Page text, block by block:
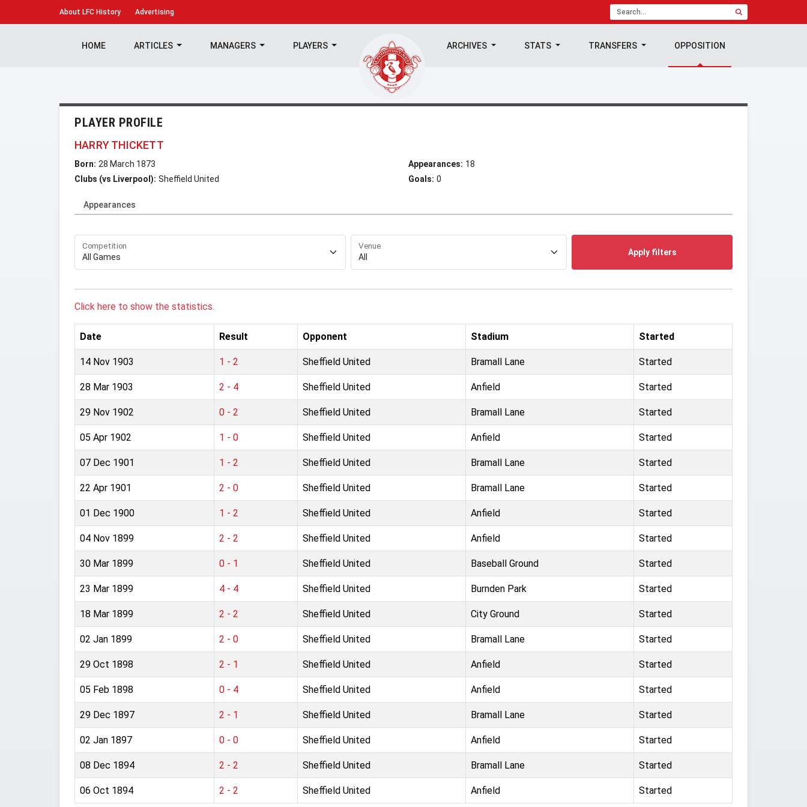
About LFC History Advertising
HOME ARTICLES MANAGERS PLAYERS ARCHIVES STATS TRANSFERS OPPOSITION
PLAYER PROFILE
HARRY THICKETT
Born: 28 March 1873
Clubs (vs Liverpool): Sheffield United
Appearances: 18
Goals: 0
Appearances
Competition Venue
Apply filters
Click here to show the statistics.
Date Result Opponent Stadium Started
14 Nov 1903 1 - 2 Sheffield United Bramall Lane Started
28 Mar 1903 2 - 4 Sheffield United Anfield Started
29 Nov 1902 0 - 2 Sheffield United Bramall Lane Started
05 Apr 1902 1 - 0 Sheffield United Anfield Started
07 Dec 1901 1 - 2 Sheffield United Bramall Lane Started
22 Apr 1901 2 - 0 Sheffield United Bramall Lane Started
01 Dec 1900 1 - 2 Sheffield United Anfield Started
04 Nov 1899 2 - 2 Sheffield United Anfield Started
30 Mar 1899 0 - 1 Sheffield United Baseball Ground Started
23 Mar 1899 4 - 4 Sheffield United Burnden Park Started
18 Mar 1899 2 - 2 Sheffield United City Ground Started
02 Jan 1899 2 - 0 Sheffield United Bramall Lane Started
29 Oct 1898 2 - 1 Sheffield United Anfield Started
05 Feb 1898 0 - 4 Sheffield United Anfield Started
29 Dec 1897 2 - 1 Sheffield United Bramall Lane Started
02 Jan 1897 0 - 0 Sheffield United Anfield Started
08 Dec 1894 2 - 2 Sheffield United Bramall Lane Started
06 Oct 1894 2 - 2 Sheffield United Anfield Started